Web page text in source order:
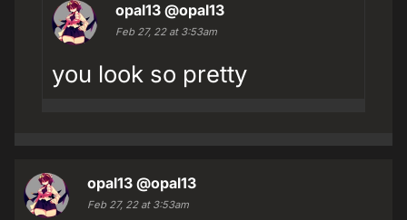
opal13 @opal13
Feb 27, 22 at 3:53am
you look so pretty
opal13 @opal13
Feb 27, 22 at 3:53am